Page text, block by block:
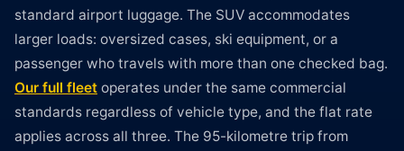
standard airport luggage. The SUV accommodates
larger loads: oversized cases, ski equipment, or a
passenger who travels with more than one checked bag.
Our full fleet operates under the same commercial
standards regardless of vehicle type, and the flat rate
applies across all three. The 95-kilometre trip from